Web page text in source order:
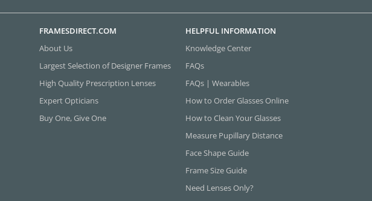
FRAMESDIRECT.COM
About Us
Largest Selection of Designer Frames
High Quality Prescription Lenses
Expert Opticians
Buy One, Give One
HELPFUL INFORMATION
Knowledge Center
FAQs
FAQs | Wearables
How to Order Glasses Online
How to Clean Your Glasses
Measure Pupillary Distance
Face Shape Guide
Frame Size Guide
Need Lenses Only?